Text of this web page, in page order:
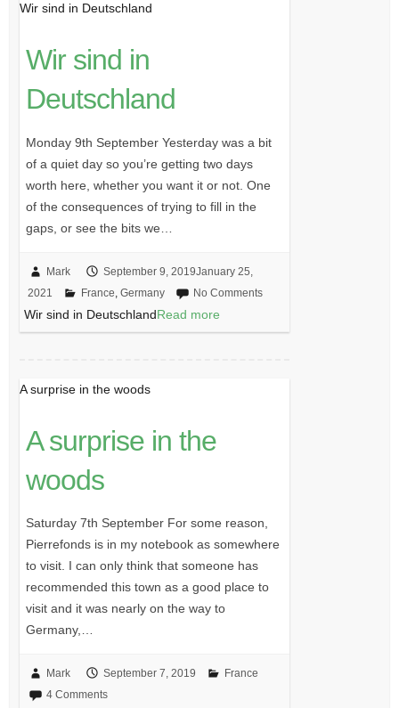
Wir sind in Deutschland
Wir sind in
Deutschland
Monday 9th September Yesterday was a bit
of a quiet day so you’re getting two days
worth here, whether you want it or not. One
of the consequences of trying to fill in the
gaps, or see the bits we…
Mark September 9, 2019January 25,
2021
France, Germany No Comments
Wir sind in DeutschlandRead more
A surprise in the woods
A surprise in the
woods
Saturday 7th September For some reason,
Pierrefonds is in my notebook as somewhere
to visit. I can only think that someone has
recommended this town as a good place to
visit and it was nearly on the way to
Germany,…
Mark September 7, 2019
France
4 Comments